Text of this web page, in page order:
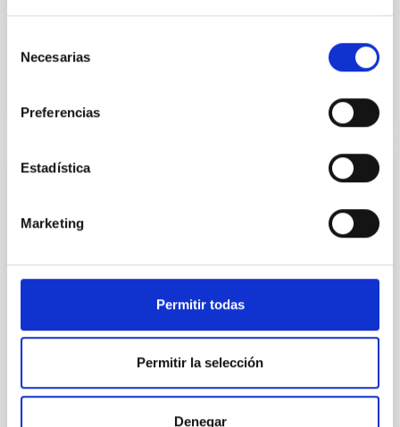
Necesarias
Preferencias
Estadística
Marketing
Permitir todas
Permitir la selección
Denegar
BIBCODE
CITATIONS
An adolescent and near-resonant planetary
system near the end of photoevaporation
Young exoplanets provide vital insights into the early
systems. Many multi-planet systems younger than
established through convergent disk migration. Over
time, however, these resonant chains are often
Wang, Mu-Tian et al.